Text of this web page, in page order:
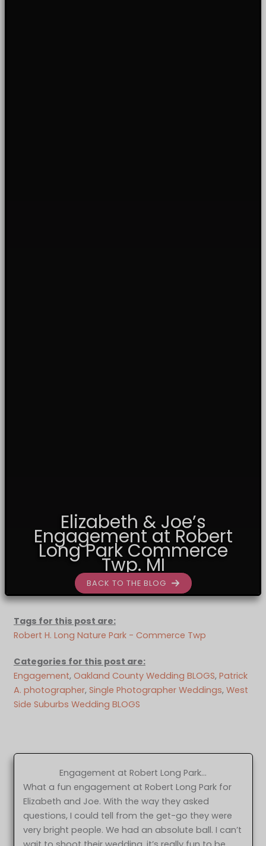
Elizabeth & Joe’s
Engagement at Robert
Long Park Commerce
Twp. MI
BACK TO THE BLOG
Tags for this post are:
Robert H. Long Nature Park - Commerce Twp
Categories for this post are:
Engagement, Oakland County Wedding BLOGS, Patrick
A. photographer, Single Photographer Weddings, West
Side Suburbs Wedding BLOGS
Engagement at Robert Long Park…
What a fun engagement at Robert Long Park for
Elizabeth and Joe. With the way they asked
questions, I could tell from the get-go they were
very bright people. We had an absolute ball. I can’t